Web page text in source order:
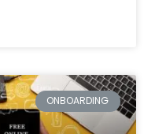
ONBOARDING